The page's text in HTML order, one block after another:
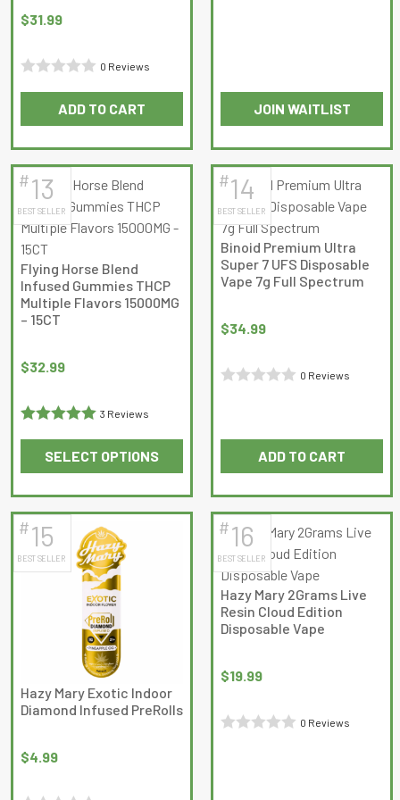
$31.99
of
5
0 Reviews
ADD TO CART JOIN WAITLIST
#13
BEST SELLER
Flying Horse Blend
Infused Gummies THCP
Multiple Flavors 15000MG
– 15CT
$32.99
3 Reviews
SELECT OPTIONS
This
product
has
multiple
variants.
The
options
may
be
chosen
on
the
#14
BEST SELLER
Binoid Premium Ultra
Super 7 UFS Disposable
Vape 7g Full Spectrum
$34.99
out
0 Reviews
ADD TO CART
#15
BEST SELLER
Hazy Mary Exotic Indoor
Diamond Infused PreRolls
$4.99
#16
BEST SELLER
Hazy Mary 2Grams Live
Resin Cloud Edition
Disposable Vape
$19.99
0 Reviews